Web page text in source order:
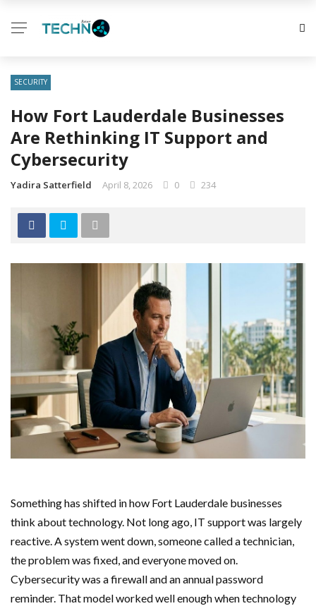
SECURITY
How Fort Lauderdale Businesses
Are Rethinking IT Support and
Cybersecurity
Yadira Satterfield April 8, 2026 0 234
Something has shifted in how Fort Lauderdale businesses
think about technology. Not long ago, IT support was largely
reactive. A system went down, someone called a technician,
the problem was fixed, and everyone moved on.
Cybersecurity was a firewall and an annual password
reminder. That model worked well enough when technology